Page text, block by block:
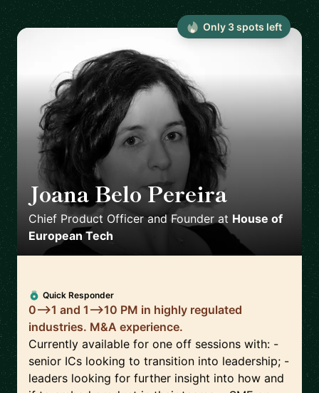
Joana Belo Pereira
Chief Product Officer and Founder at House of
European Tech
Quick Responder
0-->1 and 1-->10 PM in highly regulated
industries. M&A experience.
Currently available for one off sessions with: -
senior ICs looking to transition into leadership; -
leaders looking for further insight into how and
Only 3spots left